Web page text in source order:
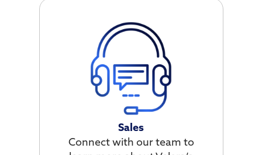
Sales
Connect with our team to